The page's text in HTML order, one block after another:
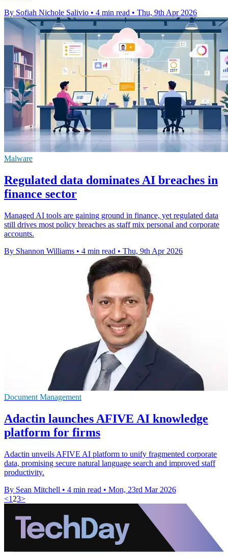
By Sofiah Nichole Salivio • 4 min read • Thu, 9th Apr 2026
Malware
Regulated data dominates AI breaches in
finance sector
Managed AI tools are gaining ground in finance, yet regulated data
still drives most policy breaches as staff mix personal and corporate
accounts.
By Shannon Williams • 4 min read • Thu, 9th Apr 2026
Document Management
Adactin launches AFIVE AI knowledge
platform for firms
Adactin unveils AFIVE AI platform to unify fragmented corporate
data, promising secure natural language search and improved staff
productivity.
By Sean Mitchell • 4 min read • Mon, 23rd Mar 2026
<1 23>